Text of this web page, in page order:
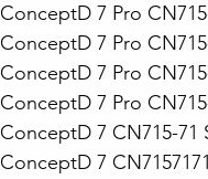
ConceptD 7 Pro
ConceptD 7 Pro
ConceptD 7 Pro
ConceptD 7 Pro
ConceptD 7 CN715-71
ConceptD 7